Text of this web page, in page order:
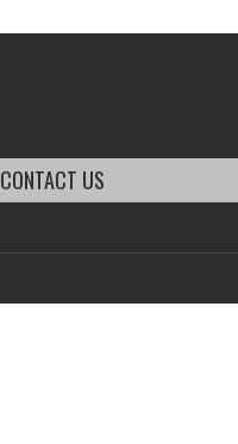
CONTACT US